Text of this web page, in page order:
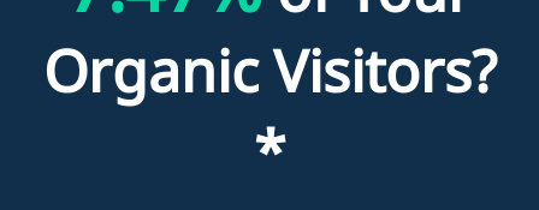
Organic Visitors?
*